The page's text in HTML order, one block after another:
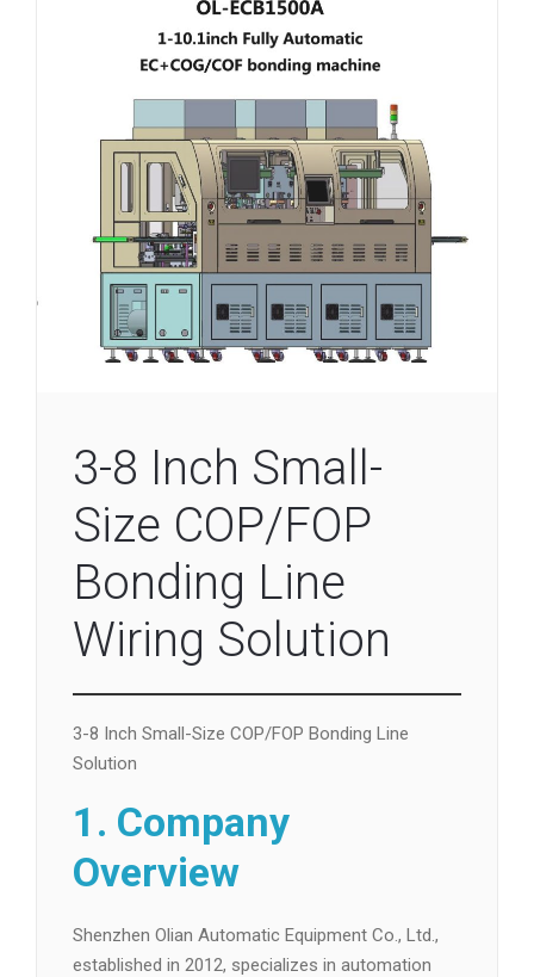
3-8 Inch Small-
Size COP/FOP
Bonding Line
Wiring Solution
3-8 Inch Small-Size COP/FOP Bonding Line
Solution
1. Company
Overview
Shenzhen Olian Automatic Equipment Co., Ltd.,
established in 2012, specializes in automation